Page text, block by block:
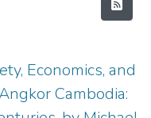
Economics, and
Cambodia: